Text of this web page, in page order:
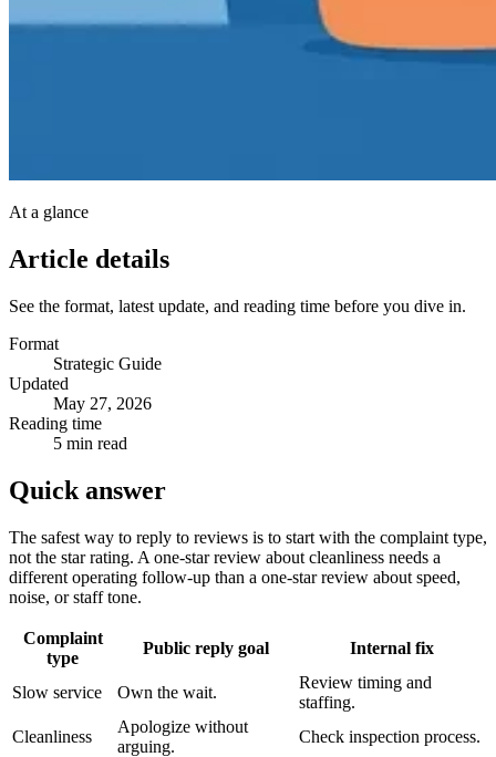
At a glance
Article details
See the format, latest update, and reading time before you dive in.
Format
Strategic Guide
Updated
May 27, 2026
Reading time
5 min read
Quick answer
The safest way to reply to reviews is to start with the complaint type,
not the star rating. A one-star review about cleanliness needs a
different operating follow-up than a one-star review about speed,
noise, or staff tone.
Complaint
type
Public reply goal Internal fix
Slow service Own the wait.
Review timing and
staffing.
Cleanliness
Apologize without
arguing.
Check inspection process.